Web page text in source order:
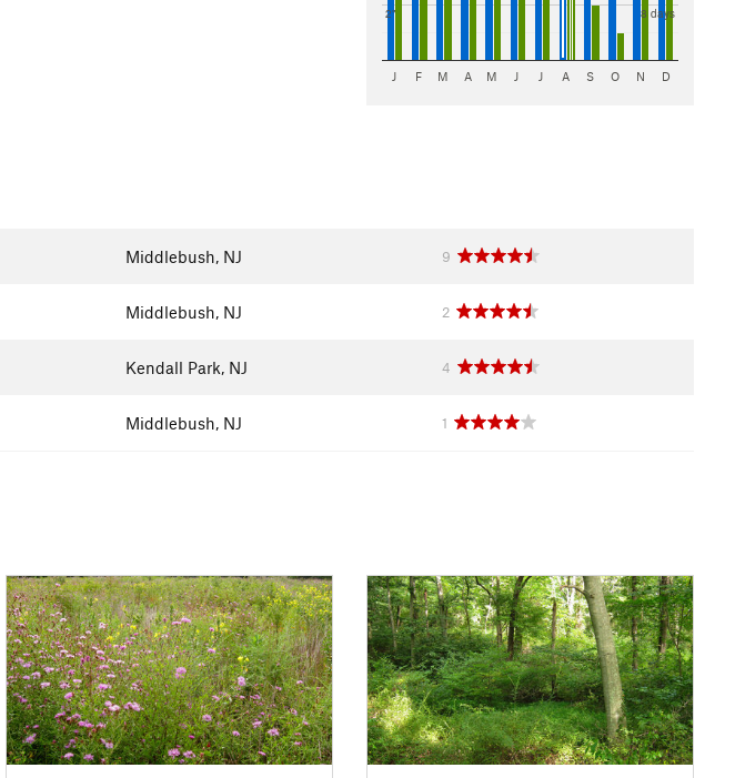
2" 8 days
J F M A M J J A S O N D
Middlebush, NJ 9
Middlebush, NJ 2
Kendall Park, NJ 4
Middlebush, NJ 1